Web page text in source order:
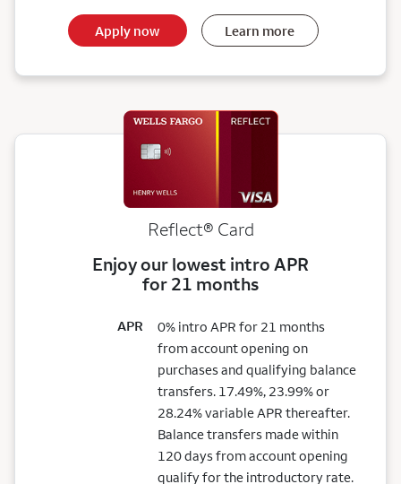
Apply now Learn more
Reflect® Card
Enjoy our lowest intro APR
for 21 months
APR
0% intro APR for 21 months
from account opening on
purchases and qualifying balance
transfers. 17.49%, 23.99% or
28.24% variable APR thereafter.
Balance transfers made within
120 days from account opening
qualify for the introductory rate.